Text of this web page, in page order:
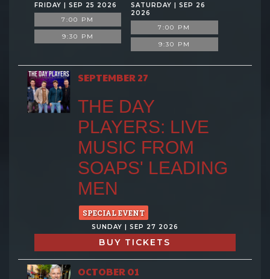
FRIDAY | SEP 25 2026
7:00 PM
9:30 PM
SATURDAY | SEP 26
2026
7:00 PM
9:30 PM
SEPTEMBER 27
THE DAY
PLAYERS: LIVE
MUSIC FROM
SOAPS' LEADING
MEN
SPECIAL EVENT
SUNDAY | SEP 27 2026
BUY TICKETS
OCTOBER 01